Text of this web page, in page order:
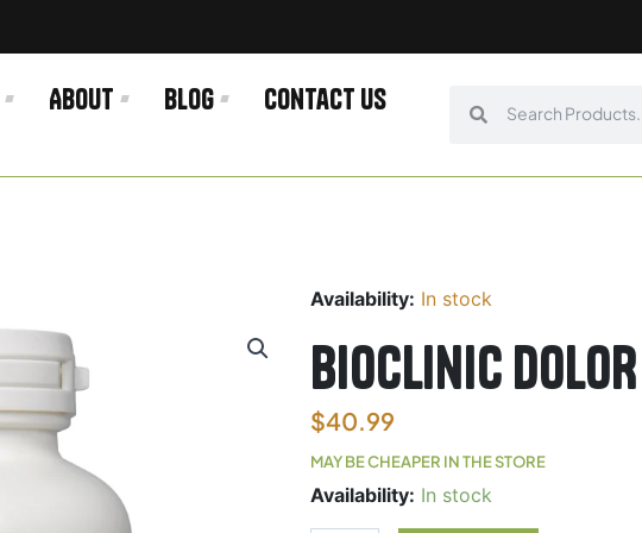
About Blog Contact us
Availability: In stock
Bioclinic DOLOR
$40.99
MAY BE CHEAPER IN THE STORE
Availability: In stock
Bioclinic